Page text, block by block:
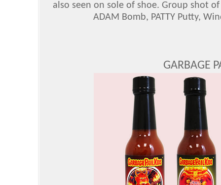
also seen on sole of shoe. Group shot of
ADAM Bomb, PATTY Putty,
GARBAGE